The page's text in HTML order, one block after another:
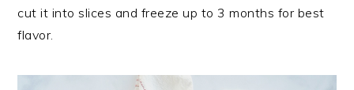
cut it into slices and freeze up to 3 months for best
flavor.